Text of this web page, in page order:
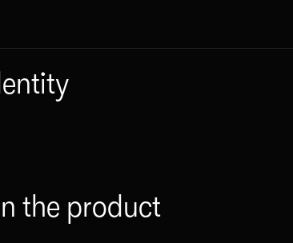
the product